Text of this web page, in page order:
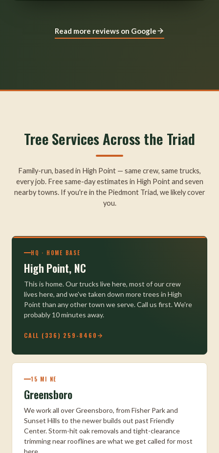
Read more reviews on Google
Tree Services Across the Triad
Family-run, based in High Point — same crew, same trucks,
every job. Free same-day estimates in High Point and seven
nearby towns. If you're in the Piedmont Triad, we likely cover
you.
HQ · HOME BASE
High Point, NC
This is home. Our trucks live here, most of our crew
lives here, and we've taken down more trees in High
Point than any other town we serve. Call us first. We're
probably 10 minutes away.
CALL (336) 259-8460
15 MI NE
Greensboro
We work all over Greensboro, from Fisher Park and
Sunset Hills to the newer builds out past Friendly
Center. Storm-hit oak removals and tight-clearance
trimming near rooflines are what we get called for most
here.